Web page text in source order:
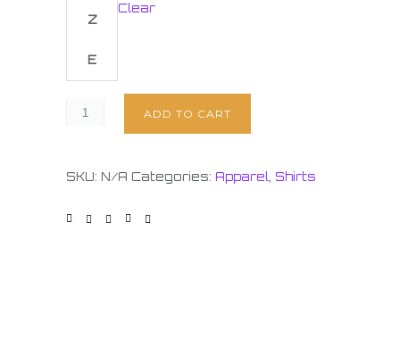
Z
E
Clear
ADD TO CART
SKU: N/A Categories: Apparel Shirts